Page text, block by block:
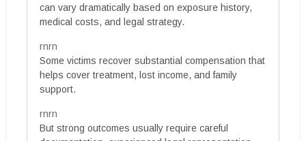
can vary dramatically based on exposure history,
medical costs, and legal strategy.
rnrn
Some victims recover substantial compensation that
helps cover treatment, lost income, and family
support.
rnrn
But strong outcomes usually require careful